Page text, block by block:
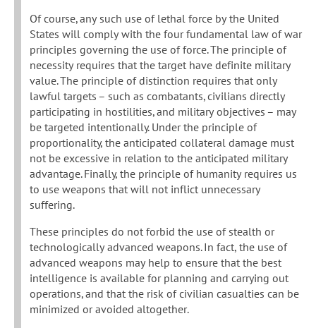
Of course, any such use of lethal force by the United
States will comply with the four fundamental law of war
principles governing the use of force. The principle of
necessity requires that the target have definite military
value. The principle of distinction requires that only
lawful targets – such as combatants, civilians directly
participating in hostilities, and military objectives – may
be targeted intentionally. Under the principle of
proportionality, the anticipated collateral damage must
not be excessive in relation to the anticipated military
advantage. Finally, the principle of humanity requires us
to use weapons that will not inflict unnecessary
suffering.
These principles do not forbid the use of stealth or
technologically advanced weapons. In fact, the use of
advanced weapons may help to ensure that the best
intelligence is available for planning and carrying out
operations, and that the risk of civilian casualties can be
minimized or avoided altogether.